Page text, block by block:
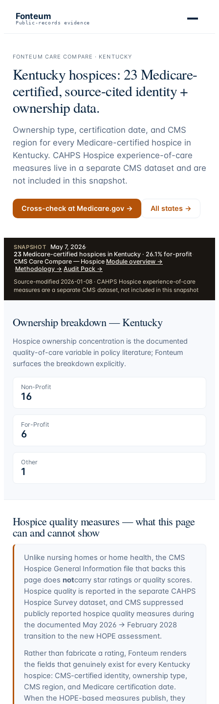
Fonteum
Public-records evidence
FONTEUM CARE COMPARE · KENTUCKY
Kentuckyhospices: 23 Medicare-
certified, source-cited identity +
ownership data.
Ownership type, certification date, and CMS
region for every Medicare-certified hospice in
Kentucky. CAHPS Hospice experience-of-care
measures live in a separate CMS dataset and are
not included in this snapshot.
Cross-check at Medicare.gov → All states →
SNAPSHOT May 7, 2026·
23 Medicare-certified hospices in Kentucky · 26.1% for-profit·
CMS Care Compare — Hospice·Module overview →
·Methodology →·Audit Pack →
Source-modified 2026-01-08 · CAHPS Hospice experience-of-care
measures are a separate CMS dataset, not included in this snapshot
Ownership breakdown —Kentucky
Hospice ownership concentration is the documented
quality-of-care variable in policy literature; Fonteum
surfaces the breakdown explicitly.
Non-Profit
16
For-Profit
6
Other
1
Hospice quality measures — what this page
can and cannot show
Unlike nursing homes or home health, the CMS
Hospice General Information file that backs this
page does notcarry star ratings or quality scores.
Hospice quality is reported in the separate CAHPS
Hospice Survey dataset, and CMS suppressed
publicly reported hospice quality measures during
the documented May 2026 → February 2028
transition to the new HOPE assessment.
Rather than fabricate a rating, Fonteum renders
the fields that genuinely exist for every Kentucky
hospice: CMS-certified identity, ownership type,
CMS region, and Medicare certification date.
When the HOPE-based measures publish, they